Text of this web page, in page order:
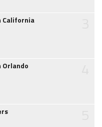
California
Orlando